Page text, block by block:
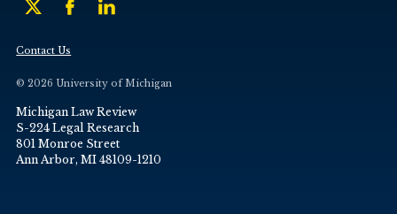
Contact Us
© 2026 University of Michigan
Michigan Law Review
S-224 Legal Research
801 Monroe Street
Ann Arbor, MI 48109-1210